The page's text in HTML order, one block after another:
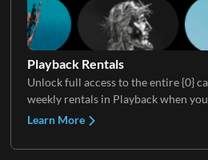
Playback Rentals
Unlock full access to the entire {0}
weekly rentals in Playback when
Learn More